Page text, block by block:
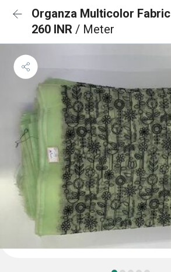
Organza Multicolor Fabric
260 INR / Meter